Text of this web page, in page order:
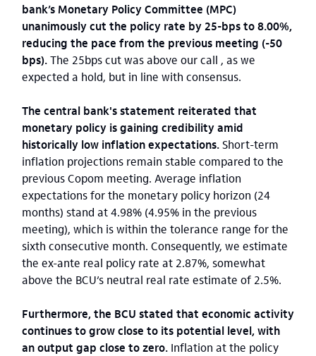
bank’s Monetary Policy Committee (MPC)
unanimously cut the policy rate by 25-bps to 8.00%,
reducing the pace from the previous meeting (-50
bps).The 25bps cut was above our call , as we
expected a hold, but in line with consensus.
The central bank's statement reiterated that
monetary policy is gaining credibility amid
historically low inflation expectations.Short-term
inflation projections remain stable compared to the
previous Copom meeting. Average inflation
expectations for the monetary policy horizon (24
months) stand at 4.98% (4.95% in the previous
meeting), which is within the tolerance range for the
sixth consecutive month. Consequently, we estimate
the ex-ante real policy rate at 2.87%, somewhat
above the BCU’s neutral real rate estimate of 2.5%.
Furthermore, the BCU stated that economic activity
continues to grow close to its potential level, with
an output gap close to zero. Inflation at the policy